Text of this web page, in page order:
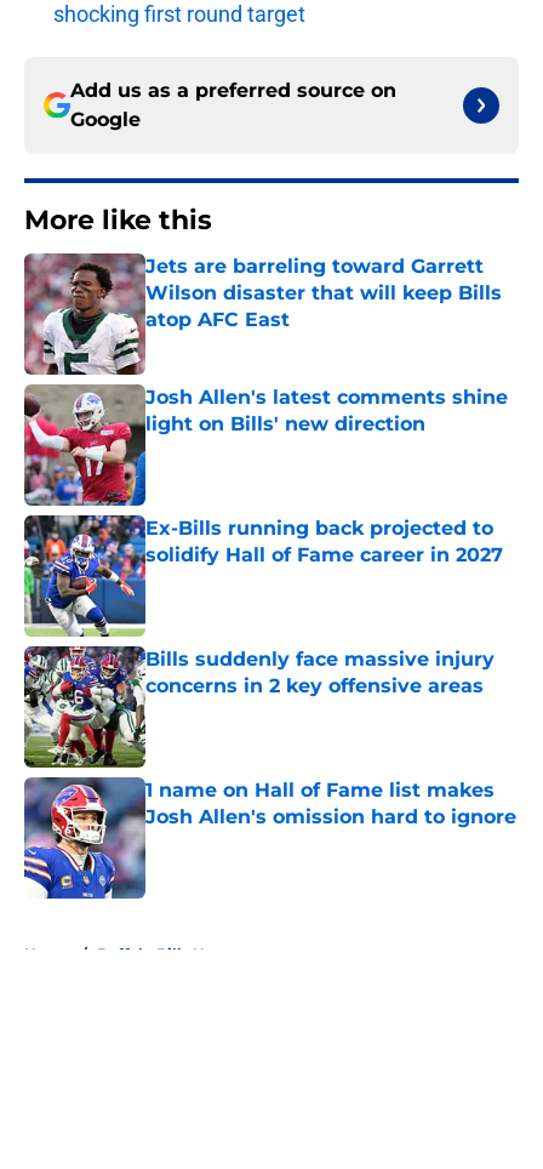
shocking first round target
Add us as a preferred source on
Google
More like this
Jets are barreling toward Garrett
Wilson disaster that will keep Bills
atop AFC East
Published by on Invalid Date
Josh Allen's latest comments shine
light on Bills' new direction
Published by on Invalid Date
Ex-Bills running back projected to
solidify Hall of Fame career in 2027
Published by on Invalid Date
Bills suddenly face massive injury
concerns in 2 key offensive areas
Published by on Invalid Date
1 name on Hall of Fame list makes
Josh Allen's omission hard to ignore
Published by on Invalid Date
Home / Buffalo Bills News